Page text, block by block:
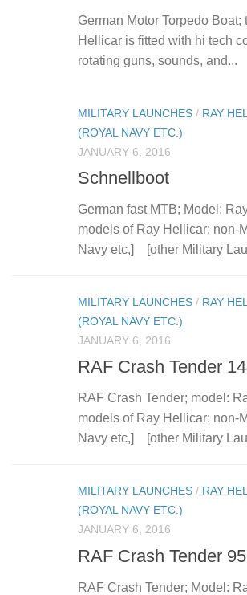
German Motor Torpedo
Hellicar is fitted with hi tech
rotating guns, sounds, and...
MILITARY LAUNCHES / RAY
(ROYAL NAVY ETC.)
JANUARY 6, 2016
Schnellboot
German fast MTB; Model:
models of Ray Hellicar: non-
Navy etc,] [other Military
MILITARY LAUNCHES / RAY
(ROYAL NAVY ETC.)
JANUARY 6, 2016
RAF Crash Tender
RAF Crash Tender; model:
models of Ray Hellicar: non-
Navy etc,] [other Military
MILITARY LAUNCHES / RAY
(ROYAL NAVY ETC.)
JANUARY 6, 2016
RAF Crash Tender 95
RAF Crash Tender; Model: